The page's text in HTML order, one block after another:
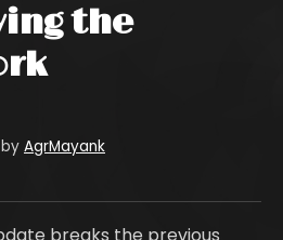
the
by AgrMayank
Bluesky
on Twitter
on Facebook
breaks the previous